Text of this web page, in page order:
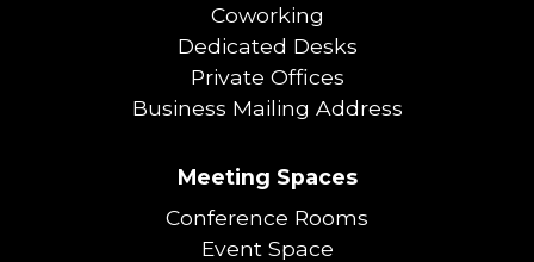
Coworking
Dedicated Desks
Private Offices
Business Mailing Address
Meeting Spaces
Conference Rooms
Event Space